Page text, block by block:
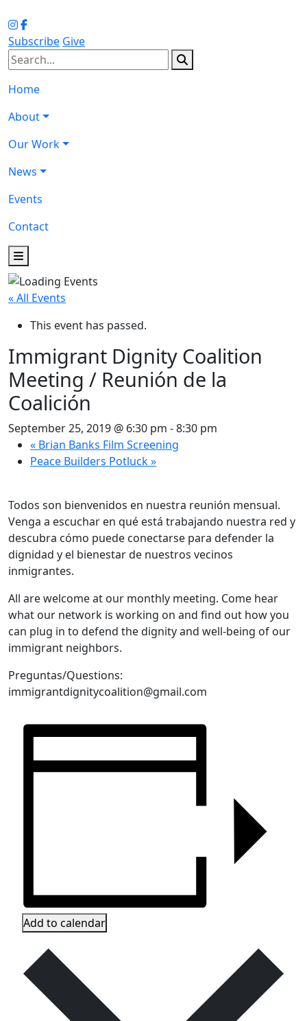
Subscribe Give
Home
About
Our Work
News
Events
Contact
« All Events
This event has passed.
Immigrant Dignity Coalition
Meeting / Reunión de la
Coalición
September 25, 2019 @ 6:30 pm -8:30 pm
« Brian Banks Film Screening
Peace Builders Potluck»
Todos son bienvenidos en nuestra reunión mensual.
Venga a escuchar en qué está trabajando nuestra red y
descubra cómo puede conectarse para defender la
dignidad y el bienestar de nuestros vecinos
inmigrantes.
All are welcome at our monthly meeting. Come hear
what our network is working on and find out how you
can plug in to defend the dignity and well-being of our
immigrant neighbors.
Preguntas/Questions:
immigrantdignitycoalition@gmail.com
Add to calendar